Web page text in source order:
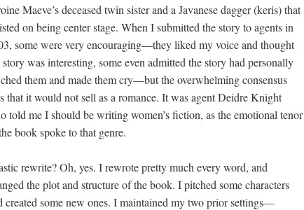
Maeve’s deceased twin sister and a Javanese dagger (keris) that
on being center stage. When I submitted the story to agents in
some were very encouraging—they liked my voice and thought
story was interesting, some even admitted the story had personally
them and made them cry—but the overwhelming consensus
that it would not sell as a romance. It was agent Deidre Knight
told me I should be writing women’s fiction, as the emotional tenor
book spoke to that genre.
rewrite? Oh, yes. I rewrote pretty much every word, and
the plot and structure of the book. I pitched some characters
created some new ones. I maintained my two prior settings—